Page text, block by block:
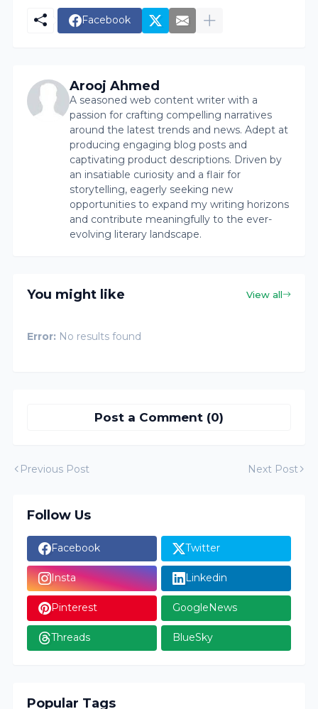
Facebook
Arooj Ahmed
A seasoned web content writer with a
passion for crafting compelling narratives
around the latest trends and news. Adept at
producing engaging blog posts and
captivating product descriptions. Driven by
an insatiable curiosity and a flair for
storytelling, eagerly seeking new
opportunities to expand my writing horizons
and contribute meaningfully to the ever-
evolving literary landscape.
You might like View all
Error: No results found
Post a Comment (0)
Previous Post Next Post
Follow Us
Facebook Twitter
Insta Linkedin
Pinterest GoogleNews
Threads BlueSky
Popular Tags